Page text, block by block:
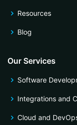
Resources
Blog
Our Services
Software
Integrations and
Cloud and